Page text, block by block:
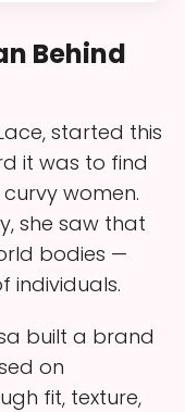
Behind
started this
it was to find
women.
she saw that
bodies —
individuals.
built a brand
on
fit, texture,